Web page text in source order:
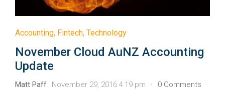
Accounting, Fintech, Technology
November Cloud AuNZ Accounting
Update
Matt Paff November 29, 2016 4:19 pm 0 Comments